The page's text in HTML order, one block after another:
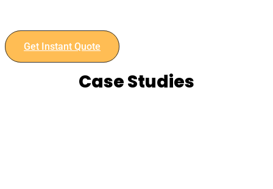
Get Instant Quote
Case Studies